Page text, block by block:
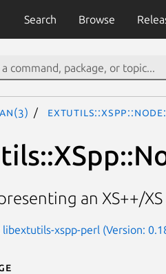
Search Browse
an XS++/
libextutils-xspp-perl (Version: